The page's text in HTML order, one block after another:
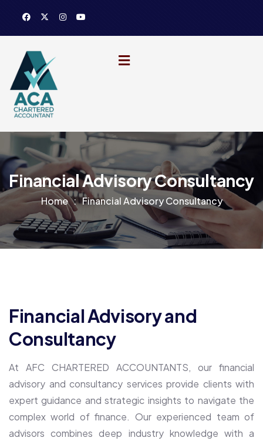
Financial Advisory Consultancy
Home Financial Advisory Consultancy
Financial Advisory and
Consultancy
At AFC CHARTERED ACCOUNTANTS, our financial
advisory and consultancy services provide clients with
expert guidance and strategic insights to navigate the
complex world of finance. Our experienced team of
advisors combines deep industry knowledge with a